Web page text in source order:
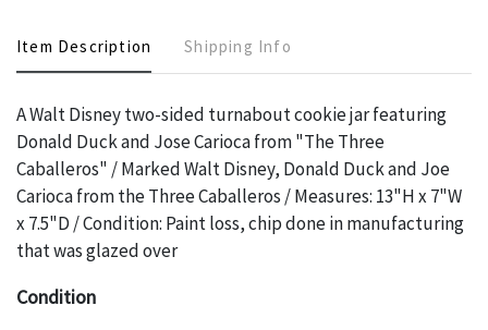
Item Description Shipping Info
A Walt Disney two-sided turnabout cookie jar featuring
Donald Duck and Jose Carioca from "The Three
Caballeros" / Marked Walt Disney, Donald Duck and Joe
Carioca from the Three Caballeros / Measures: 13"H x 7"W
x 7.5"D / Condition: Paint loss, chip done in manufacturing
that was glazed over
Condition